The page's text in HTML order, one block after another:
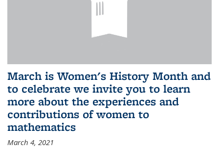
March is Women's History Month and
to celebrate we invite you to learn
more about the experiences and
contributions of women to
mathematics
March 4, 2021